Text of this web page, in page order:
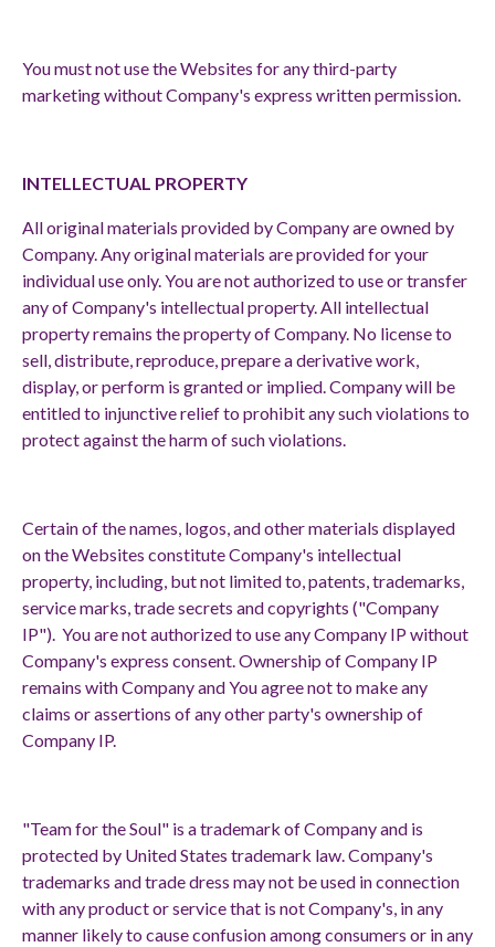
You must not use the Websites for any third-party
marketing without Company's express written permission.
INTELLECTUAL PROPERTY
All original materials provided by Company are owned by
Company. Any original materials are provided for your
individual use only. You are not authorized to use or transfer
any of Company's intellectual property. All intellectual
property remains the property of Company. No license to
sell, distribute, reproduce, prepare a derivative work,
display, or perform is granted or implied. Company will be
entitled to injunctive relief to prohibit any such violations to
protect against the harm of such violations.
Certain of the names, logos, and other materials displayed
on the Websites constitute Company's intellectual
property, including, but not limited to, patents, trademarks,
service marks, trade secrets and copyrights ("Company
IP"). You are not authorized to use any Company IP without
Company's express consent. Ownership of Company IP
remains with Company and You agree not to make any
claims or assertions of any other party's ownership of
Company IP.
"Team for the Soul" is a trademark of Company and is
protected by United States trademark law. Company's
trademarks and trade dress may not be used in connection
with any product or service that is not Company's, in any
manner likely to cause confusion among consumers or in any